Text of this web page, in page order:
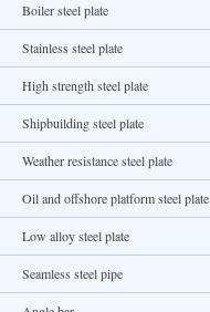
Boiler steel plate
Stainless steel plate
High strength steel plate
Shipbuilding steel plate
Weather resistance steel plate
Oil and offshore platform steel plate
Low alloy steel plate
Seamless steel pipe